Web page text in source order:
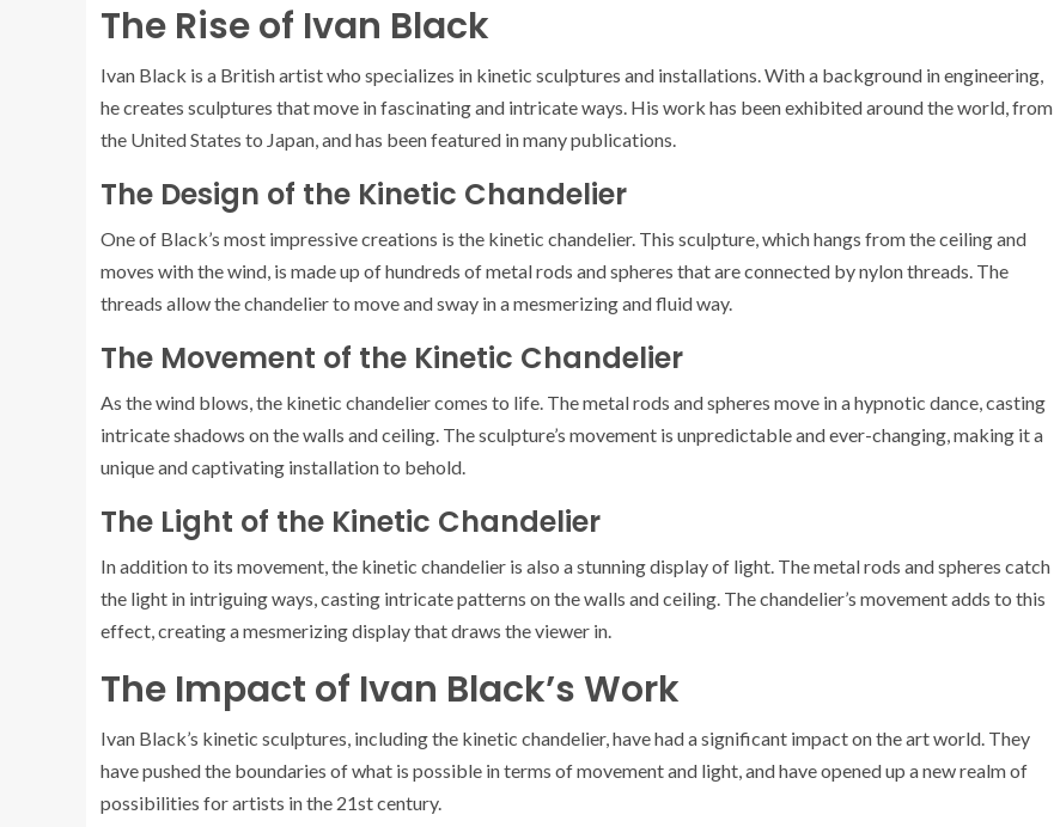
The Rise of Ivan Black
Ivan Black is a British artist who specializes in kinetic sculptures and installations. With a background in engineering,
he creates sculptures that move in fascinating and intricate ways. His work has been exhibited around the world, from
the United States to Japan, and has been featured in many publications.
The Design of the Kinetic Chandelier
One of Black’s most impressive creations is the kinetic chandelier. This sculpture, which hangs from the ceiling and
moves with the wind, is made up of hundreds of metal rods and spheres that are connected by nylon threads. The
threads allow the chandelier to move and sway in a mesmerizing and fluid way.
The Movement of the Kinetic Chandelier
As the wind blows, the kinetic chandelier comes to life. The metal rods and spheres move in a hypnotic dance, casting
intricate shadows on the walls and ceiling. The sculpture’s movement is unpredictable and ever-changing, making it a
unique and captivating installation to behold.
The Light of the Kinetic Chandelier
In addition to its movement, the kinetic chandelier is also a stunning display of light. The metal rods and spheres catch
the light in intriguing ways, casting intricate patterns on the walls and ceiling. The chandelier’s movement adds to this
effect, creating a mesmerizing display that draws the viewer in.
The Impact of Ivan Black’s Work
Ivan Black’s kinetic sculptures, including the kinetic chandelier, have had a significant impact on the art world. They
have pushed the boundaries of what is possible in terms of movement and light, and have opened up a new realm of
possibilities for artists in the 21st century.